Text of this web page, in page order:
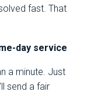
fast. That
day service
a minute. Just
send a fair